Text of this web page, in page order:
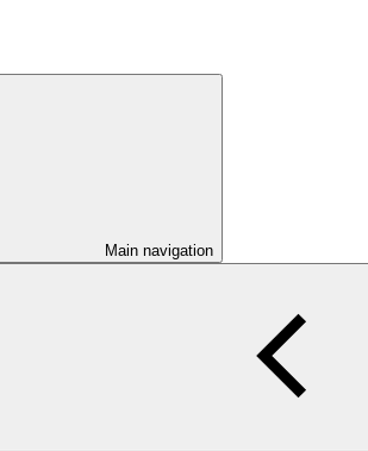
Main navigation